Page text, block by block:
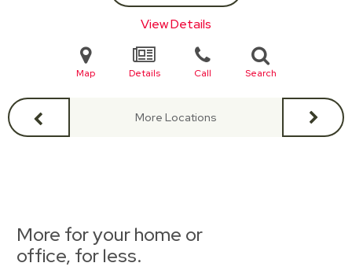
View Details
Map Details Call Search
More Locations
More for your home or
office, for less.